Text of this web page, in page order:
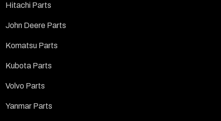
Hitachi Parts
John Deere Parts
Komatsu Parts
Kubota Parts
Volvo Parts
Yanmar Parts